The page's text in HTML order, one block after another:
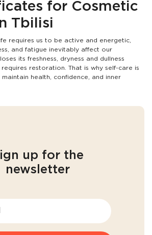
for Cosmetic
Tbilisi
requires us to be active and energetic,
and fatigue inevitably affect our
its freshness, dryness and dullness
restoration. That is why self-care is
health, confidence, and inner
is not just a gift, but an investment in
or your loved ones.
or colleagues, as everyone
In our active lifestyle, we often forget the
of ourselves, and a gift certificate
opportunity to regain harmony and
up for the
newsletter